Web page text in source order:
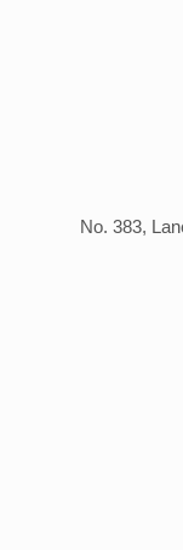
No. 383,